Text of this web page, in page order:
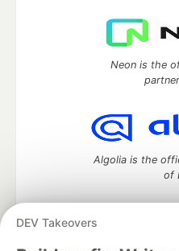
DEV Takeovers
Neon is the
Algolia is the
of